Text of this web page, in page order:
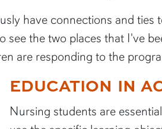
have connections and ties
the two places that I've
are responding to the
EDUCATION IN
Nursing students are